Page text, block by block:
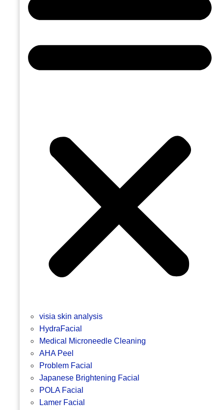
visia skin analysis
HydraFacial
Medical Microneedle Cleaning
AHA Peel
Problem Facial
Japanese Brightening Facial
POLA Facial
Lamer Facial